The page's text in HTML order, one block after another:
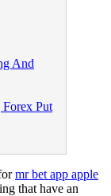
And
Forex Put
mr bet app apple
that have an